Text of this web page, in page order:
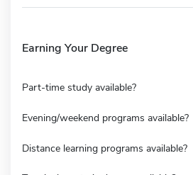
Earning Your Degree
Part-time study available?
Evening/weekend programs available?
Distance learning programs available?